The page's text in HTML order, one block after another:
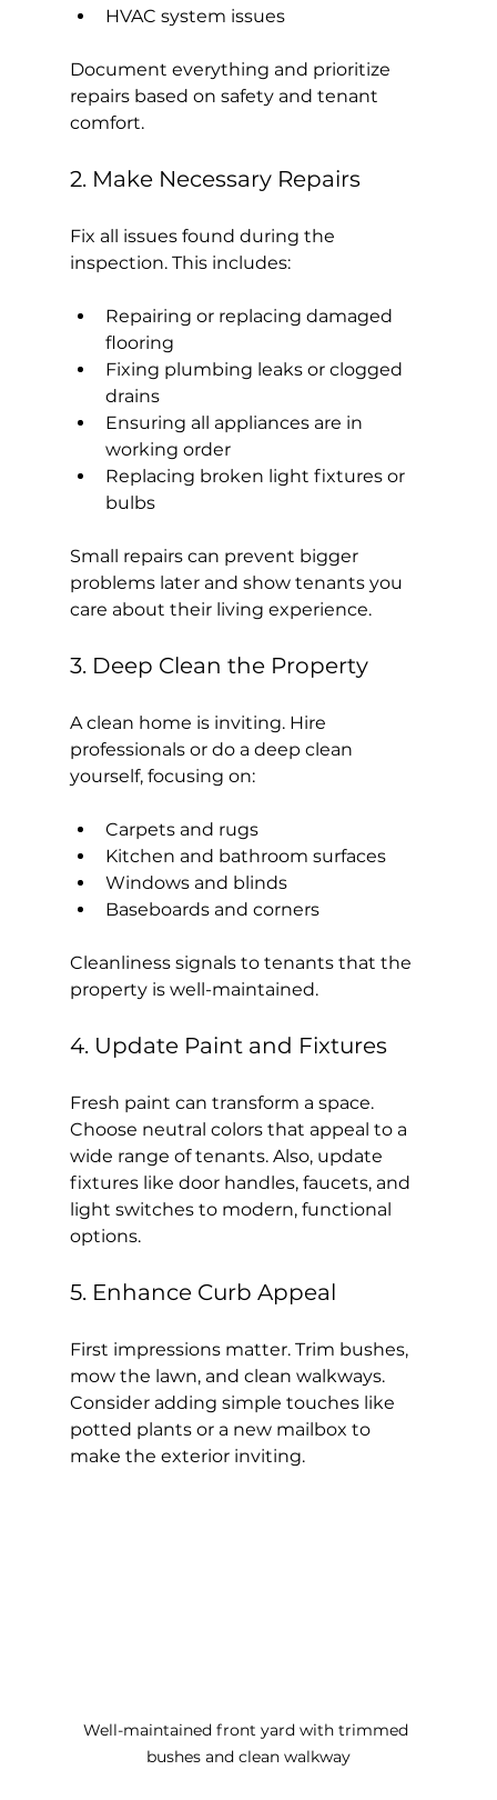
HVAC system issues
Document everything and prioritize
repairs based on safety and tenant
comfort.
2. Make Necessary Repairs
Fix all issues found during the
inspection. This includes:
Repairing or replacing damaged
flooring
Fixing plumbing leaks or clogged
drains
Ensuring all appliances are in
working order
Replacing broken light fixtures or
bulbs
Small repairs can prevent bigger
problems later and show tenants you
care about their living experience.
3. Deep Clean the Property
A clean home is inviting. Hire
professionals or do a deep clean
yourself, focusing on:
Carpets and rugs
Kitchen and bathroom surfaces
Windows and blinds
Baseboards and corners
Cleanliness signals to tenants that the
property is well-maintained.
4. Update Paint and Fixtures
Fresh paint can transform a space.
Choose neutral colors that appeal to a
wide range of tenants. Also, update
fixtures like door handles, faucets, and
light switches to modern, functional
options.
5. Enhance Curb Appeal
First impressions matter. Trim bushes,
mow the lawn, and clean walkways.
Consider adding simple touches like
potted plants or a new mailbox to
make the exterior inviting.
Well-maintained front yard with trimmed
bushes and clean walkway